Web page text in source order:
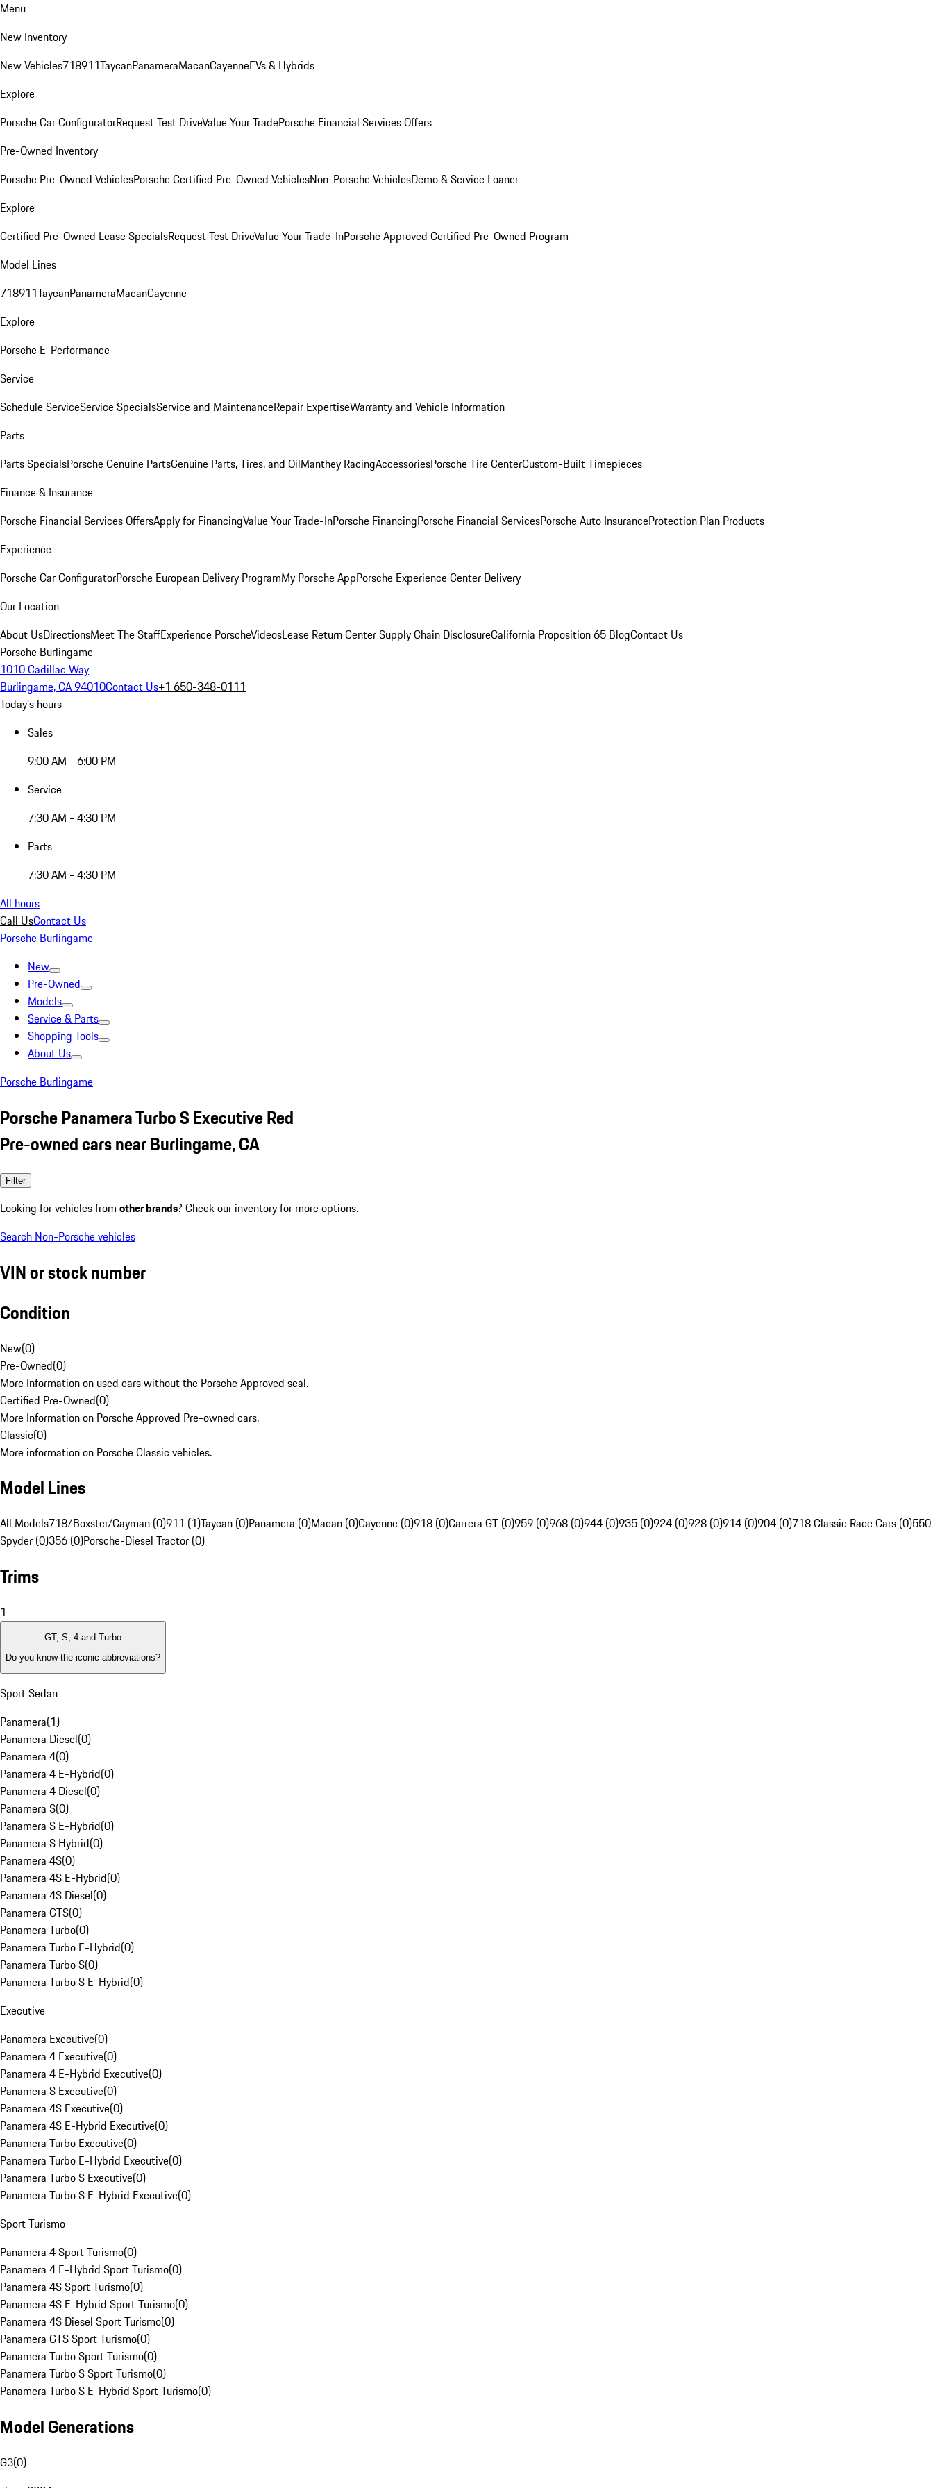
Menu
New Inventory
New Vehicles718911TaycanPanameraMacanCayenneEVs & Hybrids
Explore
Porsche Car ConfiguratorRequest Test DriveValue Your TradePorsche Financial Services Offers
Pre-Owned Inventory
Porsche Pre-Owned VehiclesPorsche Certified Pre-Owned VehiclesNon-Porsche VehiclesDemo & Service Loaner
Explore
Certified Pre-Owned Lease SpecialsRequest Test DriveValue Your Trade-InPorsche Approved Certified Pre-Owned Program
Model Lines
718911TaycanPanameraMacanCayenne
Explore
Porsche E-Performance
Service
Schedule ServiceService SpecialsService and MaintenanceRepair ExpertiseWarranty and Vehicle Information
Parts
Parts SpecialsPorsche Genuine PartsGenuine Parts, Tires, and OilManthey RacingAccessoriesPorsche Tire CenterCustom-Built Timepieces
Finance & Insurance
Porsche Financial Services OffersApply for FinancingValue Your Trade-InPorsche FinancingPorsche Financial ServicesPorsche Auto InsuranceProtection Plan Products
Experience
Porsche Car ConfiguratorPorsche European Delivery ProgramMy Porsche AppPorsche Experience Center Delivery
Our Location
About UsDirectionsMeet The StaffExperience PorscheVideosLease Return CenterSupply Chain DisclosureCalifornia Proposition 65 BlogContact Us
Porsche Burlingame
1010 Cadillac Way
Burlingame, CA 94010Contact Us+1 650-348-0111
Today's hours
Sales
9:00 AM - 6:00 PM
Service
7:30 AM - 4:30 PM
Parts
7:30 AM - 4:30 PM
All hours
Call UsContact Us
Porsche Burlingame
New
Pre-Owned
Models
Service & Parts
Shopping Tools
About Us
Porsche Burlingame
Porsche Panamera Turbo S Executive Red
Pre-owned cars near Burlingame, CA
Filter
Looking for vehicles from other brands? Check our inventory for more options.
Search Non-Porsche vehicles
VIN or stock number
Condition
New(0)
Pre-Owned(0)
More Information on used cars without the Porsche Approved seal.
Certified Pre-Owned(0)
More Information on Porsche Approved Pre-owned cars.
Classic(0)
More information on Porsche Classic vehicles.
Model Lines
All Models718/Boxster/Cayman (0)911 (1)Taycan (0)Panamera (0)Macan (0)Cayenne (0)918 (0)Carrera GT (0)959 (0)968 (0)944 (0)935 (0)924 (0)928 (0)914 (0)904 (0)718 Classic Race Cars (0)550
Spyder (0)356 (0)Porsche-Diesel Tractor (0)
Trims
1
GT, S, 4 and Turbo
Do you know the iconic abbreviations?
Sport Sedan
Panamera(1)
Panamera Diesel(0)
Panamera 4(0)
Panamera 4 E-Hybrid(0)
Panamera 4 Diesel(0)
Panamera S(0)
Panamera S E-Hybrid(0)
Panamera S Hybrid(0)
Panamera 4S(0)
Panamera 4S E-Hybrid(0)
Panamera 4S Diesel(0)
Panamera GTS(0)
Panamera Turbo(0)
Panamera Turbo E-Hybrid(0)
Panamera Turbo S(0)
Panamera Turbo S E-Hybrid(0)
Executive
Panamera Executive(0)
Panamera 4 Executive(0)
Panamera 4 E-Hybrid Executive(0)
Panamera S Executive(0)
Panamera 4S Executive(0)
Panamera 4S E-Hybrid Executive(0)
Panamera Turbo Executive(0)
Panamera Turbo E-Hybrid Executive(0)
Panamera Turbo S Executive(0)
Panamera Turbo S E-Hybrid Executive(0)
Sport Turismo
Panamera 4 Sport Turismo(0)
Panamera 4 E-Hybrid Sport Turismo(0)
Panamera 4S Sport Turismo(0)
Panamera 4S E-Hybrid Sport Turismo(0)
Panamera 4S Diesel Sport Turismo(0)
Panamera GTS Sport Turismo(0)
Panamera Turbo Sport Turismo(0)
Panamera Turbo S Sport Turismo(0)
Panamera Turbo S E-Hybrid Sport Turismo(0)
Model Generations
G3(0)